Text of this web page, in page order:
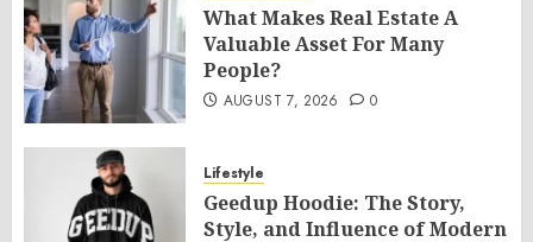
What Makes Real Estate A
Valuable Asset For Many
People?
AUGUST 7, 2026 0
Lifestyle
Geedup Hoodie: The Story,
Style, and Influence of Modern